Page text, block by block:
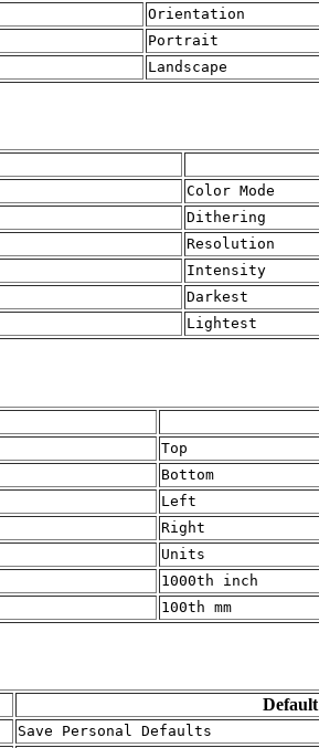
Orientation
Portrait
Landscape
Color Mode
Dithering
Resolution
Intensity
Darkest
Lightest
Top
Bottom
Left
Right
Units
1000th inch
100th mm
Default
Save Personal Defaults